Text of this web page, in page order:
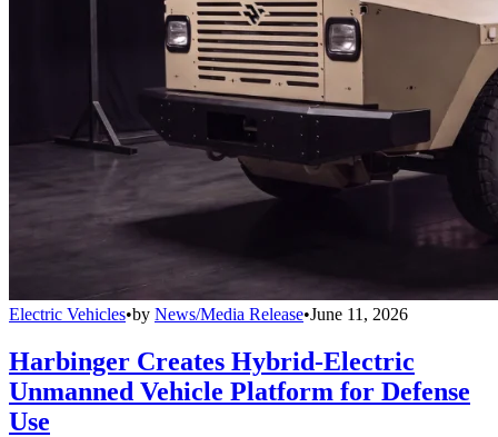
Electric Vehicles•by News/Media Release•June 11, 2026
Harbinger Creates Hybrid-Electric
Unmanned Vehicle Platform for Defense
Use